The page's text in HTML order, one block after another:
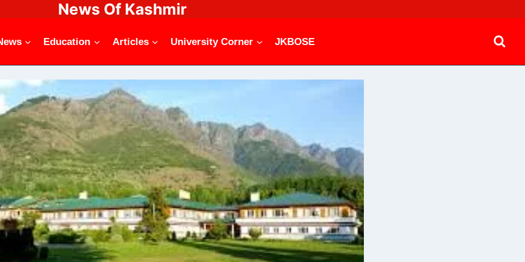
News Of Kashmir
Education Articles University Corner JKBOSE